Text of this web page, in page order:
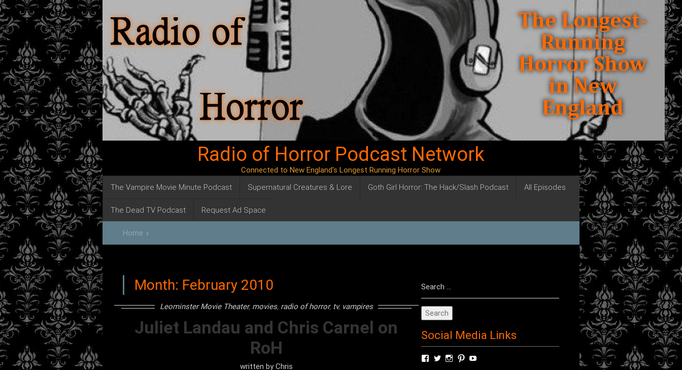
Radio of Horror Podcast Network
Connected to New England's Longest Running Horror Show
The Vampire Movie Minute Podcast
Supernatural Creatures & Lore Goth Girl Horror: The Hack/Slash Podcast All Episodes
The Dead TV Podcast Request Ad Space
Home keyboard_arrow_right
Month: February 2010
Leominster Movie Theater, movies, radio of horror, tv, vampires
Juliet Landau and Chris Carnel on
RoH
written by Chris
for:
Social Media Links
ViewViewViewView